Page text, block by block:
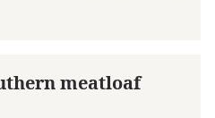
meatloaf